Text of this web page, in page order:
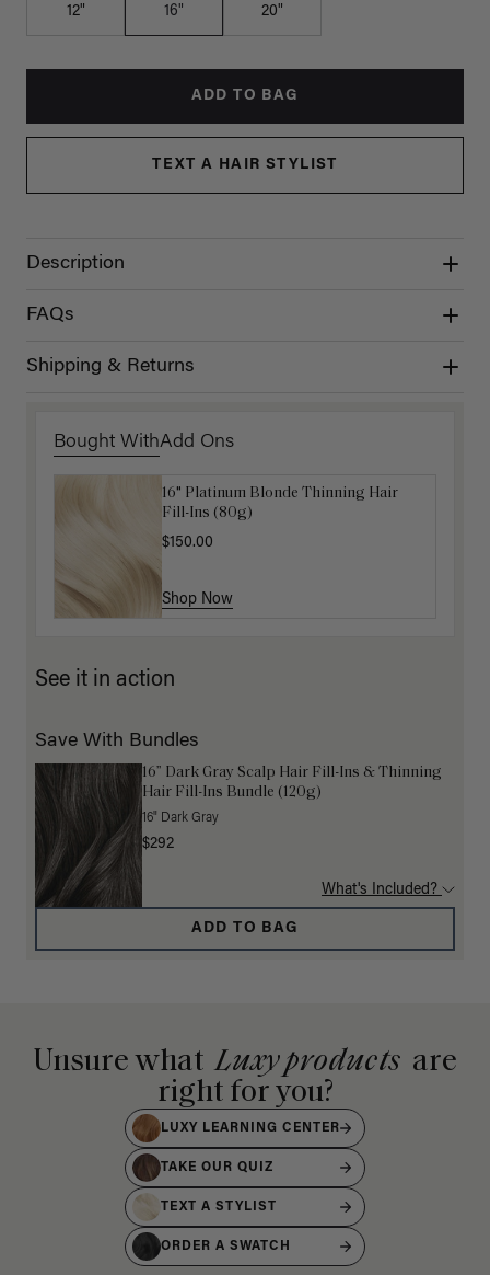
12" 16" 20"
ADD TO BAG
TEXT A HAIR STYLIST
Description
FAQs
Shipping & Returns
Bought WithAdd Ons
16" Platinum Blonde Thinning Hair
Fill-Ins (80g)
$150.00
Shop Now
Get Ready with Me Application Kit
Shop Now
See it in action
Save With Bundles
16” Dark Gray Scalp Hair Fill-Ins & Thinning
Hair Fill-Ins Bundle (120g)
16" Dark Gray
$292
What's Included?
ADD TO BAG
Unsure what Luxy products are
right for you?
LUXY LEARNING CENTER
TAKE OUR QUIZ
TEXT A STYLIST
ORDER A SWATCH